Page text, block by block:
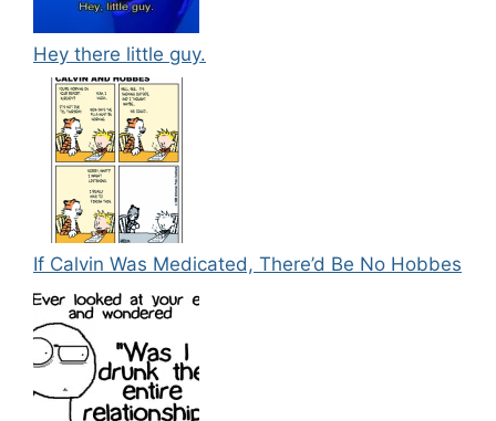
Hey there little guy.
If Calvin Was Medicated, There’d Be No Hobbes